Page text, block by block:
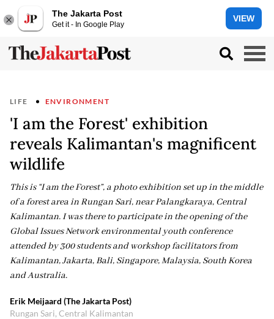
The Jakarta Post
Get it - In Google Play
VIEW
LIFE ENVIRONMENT
'I am the Forest' exhibition
reveals Kalimantan's magnificent
wildlife
This is “I am the Forest”, a photo exhibition set up in the middle
of a forest area in Rungan Sari, near Palangkaraya, Central
Kalimantan. I was there to participate in the opening of the
Global Issues Network environmental youth conference
attended by 300 students and workshop facilitators from
Kalimantan, Jakarta, Bali, Singapore, Malaysia, South Korea
and Australia.
Erik Meijaard (The Jakarta Post)
Rungan Sari, Central Kalimantan